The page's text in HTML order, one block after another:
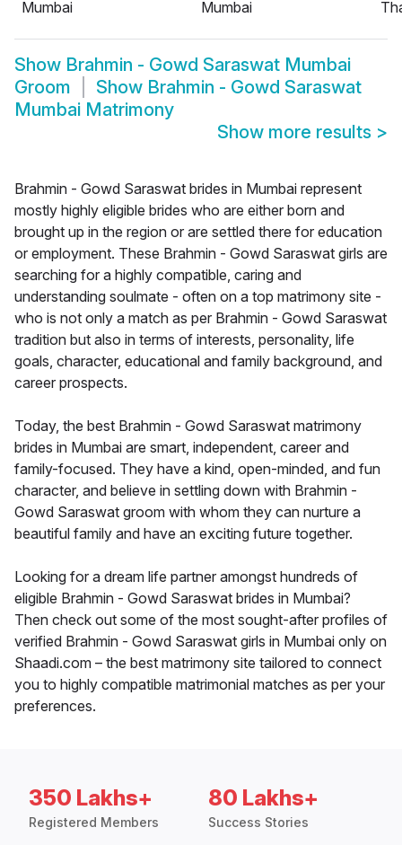
Mumbai
Mumbai
Show Brahmin - Gowd Saraswat Mumbai
Groom
Show Brahmin - Gowd Saraswat
Mumbai Matrimony
Show more results >
Brahmin - Gowd Saraswat brides in Mumbai represent
mostly highly eligible brides who are either born and
brought up in the region or are settled there for education
or employment. These Brahmin - Gowd Saraswat girls are
searching for a highly compatible, caring and
understanding soulmate - often on a top matrimony site -
who is not only a match as per Brahmin - Gowd Saraswat
tradition but also in terms of interests, personality, life
goals, character, educational and family background, and
career prospects.
Today, the best Brahmin - Gowd Saraswat matrimony
brides in Mumbai are smart, independent, career and
family-focused. They have a kind, open-minded, and fun
character, and believe in settling down with Brahmin -
Gowd Saraswat groom with whom they can nurture a
beautiful family and have an exciting future together.
Looking for a dream life partner amongst hundreds of
eligible Brahmin - Gowd Saraswat brides in Mumbai?
Then check out some of the most sought-after profiles of
verified Brahmin - Gowd Saraswat girls in Mumbai only on
Shaadi.com – the best matrimony site tailored to connect
you to highly compatible matrimonial matches as per your
preferences.
350 Lakhs+
Registered Members
80 Lakhs+
Success Stories